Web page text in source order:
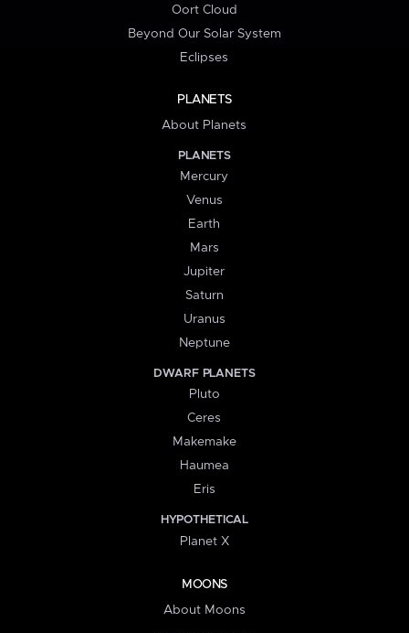
Oort Cloud
Beyond Our Solar System
Eclipses
PLANETS
About Planets
PLANETS
Mercury
Venus
Earth
Mars
Jupiter
Saturn
Uranus
Neptune
DWARF PLANETS
Pluto
Ceres
Makemake
Haumea
Eris
HYPOTHETICAL
Planet X
MOONS
About Moons